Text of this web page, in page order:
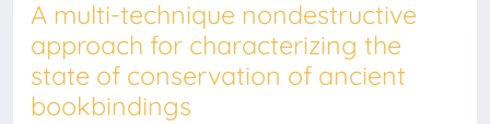
A multi-technique nondestructive
approach for characterizing the
state of conservation of ancient
bookbindings